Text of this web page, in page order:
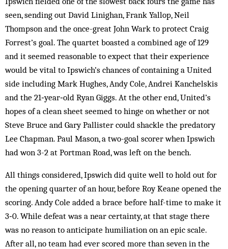
seen, sending out David Linighan, Frank Yallop, Neil
Thompson and the once-great John Wark to protect Craig
Forrest’s goal. The quartet boasted a combined age of 129
and it seemed reasonable to expect that their experience
would be vital to Ipswich’s chances of containing a United
side including Mark Hughes, Andy Cole, Andrei Kanchelskis
and the 21‑year‑old Ryan Giggs. At the other end, United’s
hopes of a clean sheet seemed to hinge on whether or not
Steve Bruce and Gary Pallister could shackle the predatory
Lee Chapman. Paul Mason, a two-goal scorer when Ipswich
had won 3-2 at Portman Road, was left on the bench.
All things considered, Ipswich did quite well to hold out for
the opening quarter of an hour, before Roy Keane opened the
scoring. Andy Cole added a brace before half-time to make it
3‑0. While defeat was a near certainty, at that stage there
was no reason to anticipate humiliation on an epic scale.
After all, no team had ever scored more than seven in the